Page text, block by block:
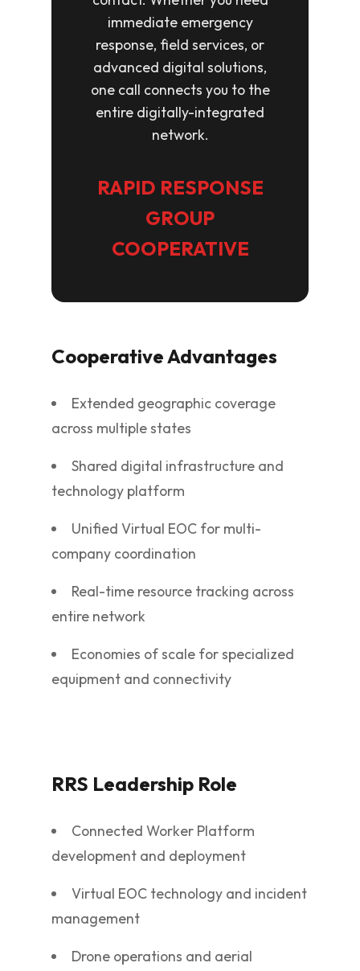
immediate emergency
response, field services, or
advanced digital solutions,
one call connects you to the
entire digitally-integrated
network.
RAPID RESPONSE
GROUP
COOPERATIVE
Cooperative Advantages
Extended geographic coverage
across multiple states
Shared digital infrastructure and
technology platform
Unified Virtual EOC for multi-
company coordination
Real-time resource tracking across
entire network
Economies of scale for specialized
equipment and connectivity
RRS Leadership Role
Connected Worker Platform
development and deployment
Virtual EOC technology and incident
management
Drone operations and aerial